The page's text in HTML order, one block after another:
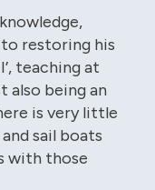
restoring his
teaching at
also being an
is very little
sail boats
with those